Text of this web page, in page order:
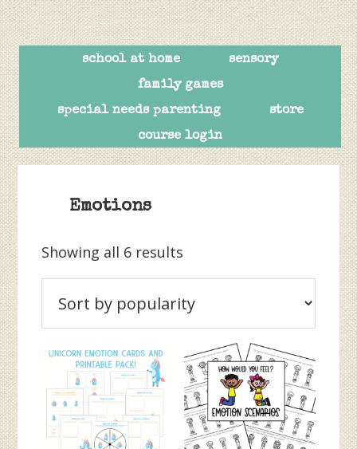
school at home
sensory
family games
special needs parenting
store
course login
Emotions
Showing all 6 results
by
popularity